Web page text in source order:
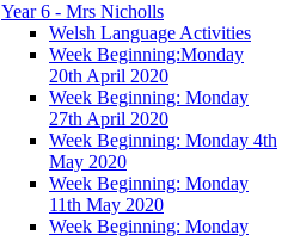
Year 6 - Mrs Nicholls
Welsh Language Activities
Week Beginning:Monday
20th April 2020
Week Beginning: Monday
27th April 2020
Week Beginning: Monday 4th
May 2020
Week Beginning: Monday
11th May 2020
Week Beginning: Monday